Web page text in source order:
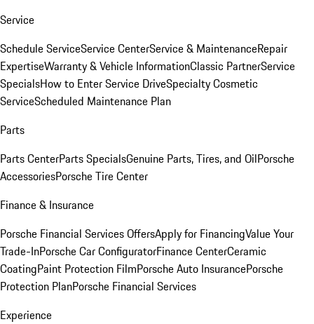
Service
Schedule ServiceService CenterService & MaintenanceRepair
ExpertiseWarranty & Vehicle InformationClassic PartnerService
SpecialsHow to Enter Service DriveSpecialty Cosmetic
ServiceScheduled Maintenance Plan
Parts
Parts CenterParts SpecialsGenuine Parts, Tires, and OilPorsche
AccessoriesPorsche Tire Center
Finance & Insurance
Porsche Financial Services OffersApply for FinancingValue Your
Trade-InPorsche Car ConfiguratorFinance CenterCeramic
CoatingPaint Protection FilmPorsche Auto InsurancePorsche
Protection PlanPorsche Financial Services
Experience